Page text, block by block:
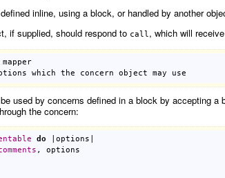
inline, using a block, or handled by another
if supplied, should respond to call, which will
mapper
which the concern object may use
used by concerns defined in a block by accepting
the concern:
do |options
, options